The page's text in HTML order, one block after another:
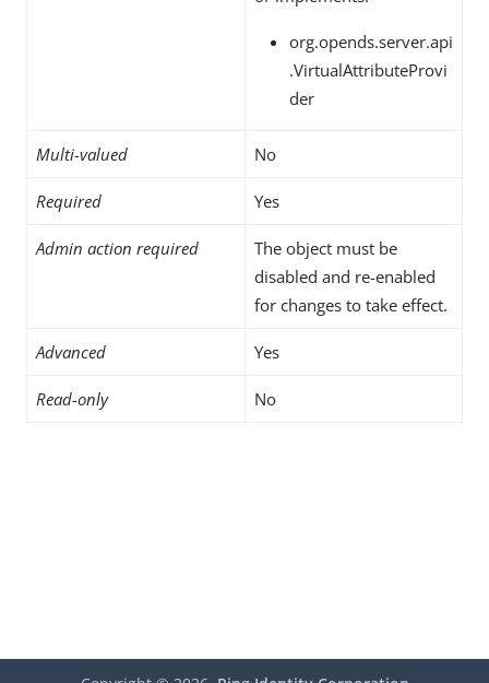
org.opends.server.api
.VirtualAttributeProvi
der
Multi-valued No
Required Yes
Admin action required
The object must be
disabled and re-enabled
for changes to take effect.
Advanced Yes
Read-only No